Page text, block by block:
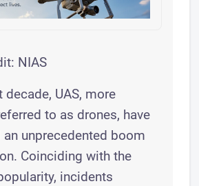
NIAS
decade, UAS, more
to as drones, have
an unprecedented boom
Coinciding with the
incidents